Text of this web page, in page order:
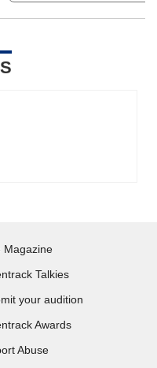
Magazine
Talkies
your audition
Awards
Abuse